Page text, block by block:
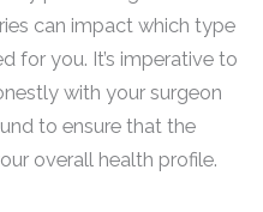
can impact which type
for you. It’s imperative to
with your surgeon
to ensure that the
overall health profile.